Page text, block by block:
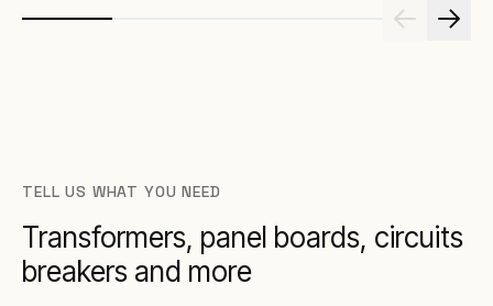
TELL US WHAT YOU NEED
Transformers, panel boards, circuits
breakers and more